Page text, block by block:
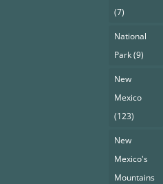
(7)
National
Park(9)
New
Mexico
(123)
New
Mexico's
Mountains